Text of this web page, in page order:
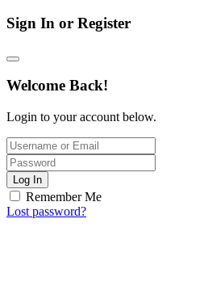
Sign In or Register
Welcome Back!
Login to your account below.
Log In
Remember Me
Lost password?